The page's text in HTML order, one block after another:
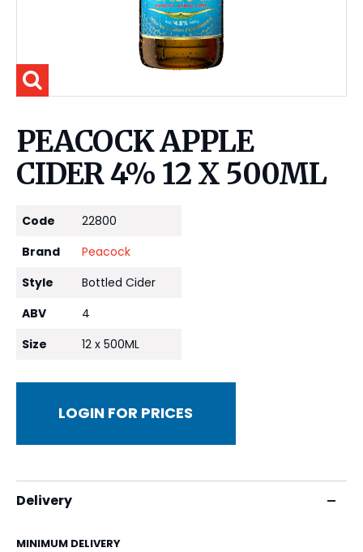
PEACOCK APPLE
CIDER 4% 12 X 500ML
Code
22800
Brand
Peacock
Style
Bottled Cider
ABV
4
Size
12 x 500ML
LOGIN FOR PRICES
Delivery
MINIMUM DELIVERY